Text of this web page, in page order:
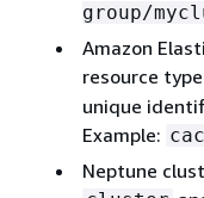
group/
Amazon
resource
unique
Example:
Neptune